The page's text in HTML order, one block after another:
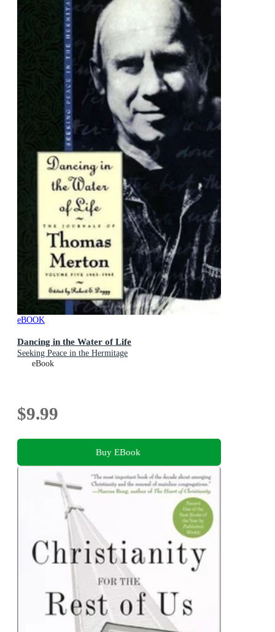
eBOOK
Dancing in the Water of Life
Seeking Peace in the Hermitage
eBook
$9.99
Buy EBook